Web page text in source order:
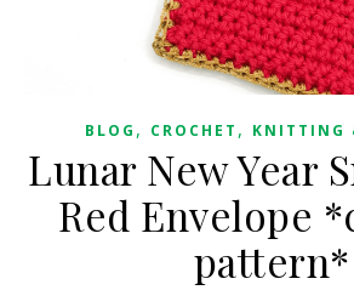
BLOG , CROCHET , KNITTING
Lunar New Year
Red Envelope
pattern*